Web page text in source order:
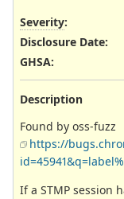
Severity:
Disclosure Date:
GHSA:
Description
Found by oss-fuzz
https://
If a STMP session